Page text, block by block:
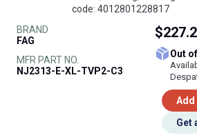
code: 4012801228817
BRAND
FAG
MFR PART NO.
NJ2313-E-XL-TVP2-C3
Out
Add
Get